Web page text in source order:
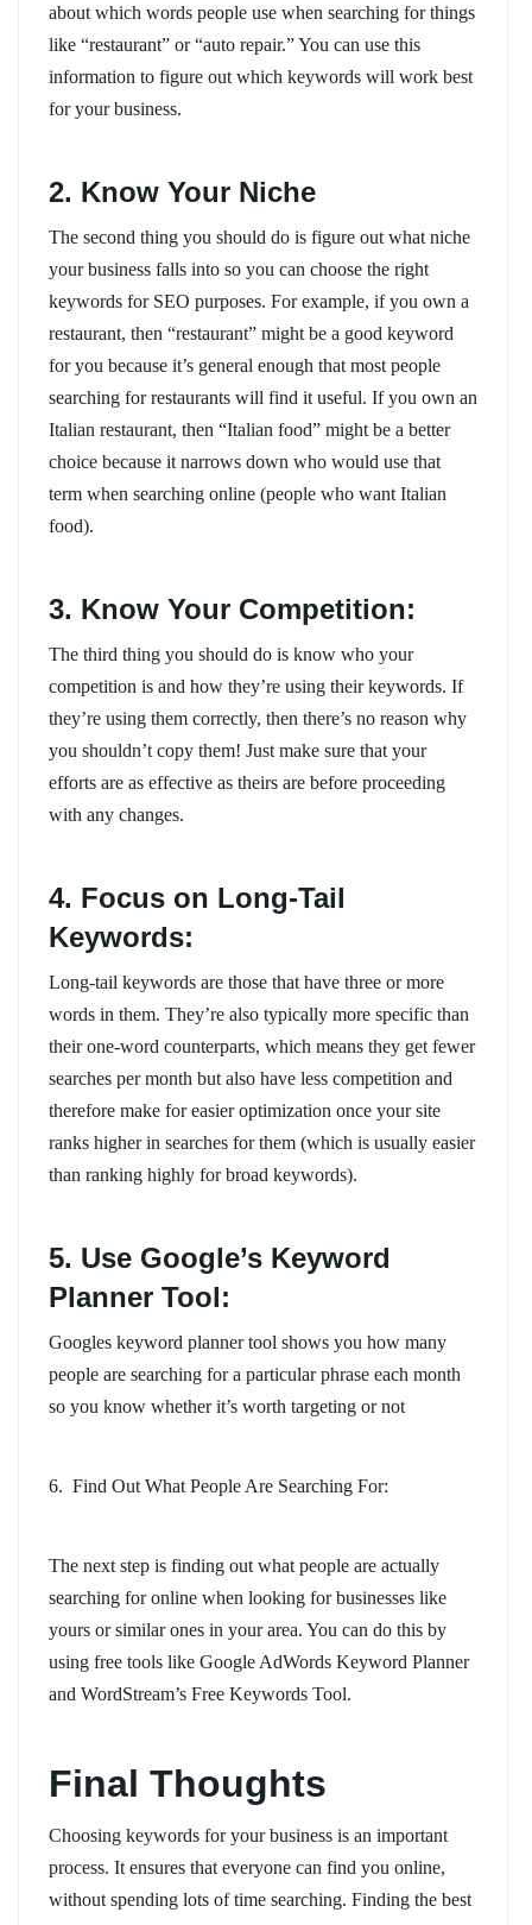
about which words people use when searching for things
like “restaurant” or “auto repair.” You can use this
information to figure out which keywords will work best
for your business.
2. Know Your Niche
The second thing you should do is figure out what niche
your business falls into so you can choose the right
keywords for SEO purposes. For example, if you own a
restaurant, then “restaurant” might be a good keyword
for you because it’s general enough that most people
searching for restaurants will find it useful. If you own an
Italian restaurant, then “Italian food” might be a better
choice because it narrows down who would use that
term when searching online (people who want Italian
food).
3. Know Your Competition:
The third thing you should do is know who your
competition is and how they’re using their keywords. If
they’re using them correctly, then there’s no reason why
you shouldn’t copy them! Just make sure that your
efforts are as effective as theirs are before proceeding
with any changes.
4. Focus on Long-Tail
Keywords:
Long-tail keywords are those that have three or more
words in them. They’re also typically more specific than
their one-word counterparts, which means they get fewer
searches per month but also have less competition and
therefore make for easier optimization once your site
ranks higher in searches for them (which is usually easier
than ranking highly for broad keywords).
5. Use Google’s Keyword
Planner Tool:
Googles keyword planner tool shows you how many
people are searching for a particular phrase each month
so you know whether it’s worth targeting or not
6. Find Out What People Are Searching For:
The next step is finding out what people are actually
searching for online when looking for businesses like
yours or similar ones in your area. You can do this by
using free tools like Google AdWords Keyword Planner
and WordStream’s Free Keywords Tool.
Final Thoughts
Choosing keywords for your business is an important
process. It ensures that everyone can find you online,
without spending lots of time searching. Finding the best